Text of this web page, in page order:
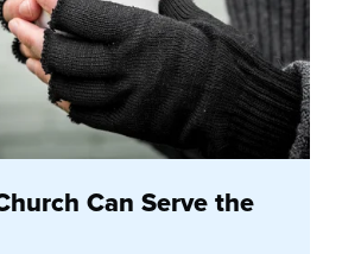
Can Serve the